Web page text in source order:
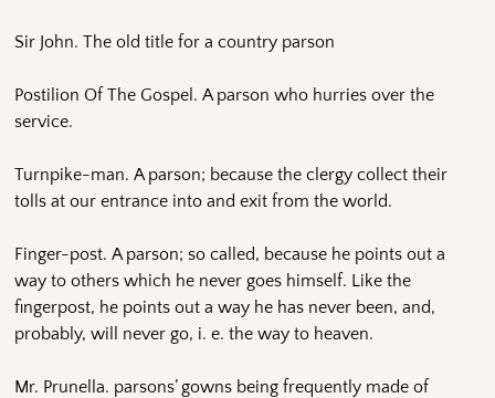
Sir John. The old title for a country parson
Postilion Of The Gospel. A parson who hurries over the
service.
Turnpike-man. A parson; because the clergy collect their
tolls at our entrance into and exit from the world.
Finger-post. A parson; so called, because he points out a
way to others which he never goes himself. Like the
fingerpost, he points out a way he has never been, and,
probably, will never go, i. e. the way to heaven.
Mr. Prunella. parsons’ gowns being frequently made of